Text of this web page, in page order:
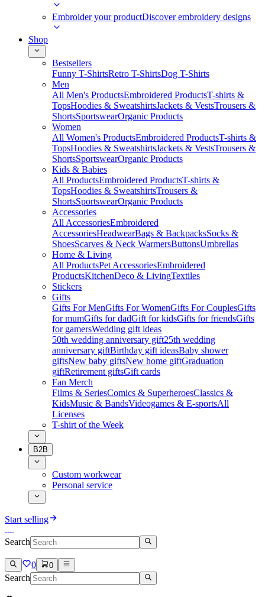
Embroider your productDiscover embroidery designs
Shop
Bestsellers
Funny T-ShirtsRetro T-ShirtsDog T-Shirts
Men
All Men's ProductsEmbroidered ProductsT-shirts &
TopsHoodies & SweatshirtsJackets & VestsTrousers &
ShortsSportswearOrganic Products
Women
All Women's ProductsEmbroidered ProductsT-shirts &
TopsHoodies & SweatshirtsJackets & VestsTrousers &
ShortsSportswearOrganic Products
Kids & Babies
All ProductsEmbroidered ProductsT-shirts &
TopsHoodies & SweatshirtsTrousers &
ShortsSportswearOrganic Products
Accessories
All AccessoriesEmbroidered
AccessoriesHeadwearBags & BackpacksSocks &
ShoesScarves & Neck WarmersButtonsUmbrellas
Home & Living
All ProductsPet AccessoriesEmbroidered
ProductsKitchenDeco & LivingTextiles
Stickers
Gifts
Gifts For MenGifts For WomenGifts For CouplesGifts
for mumGifts for dadGift for kidsGifts for friendsGifts
for gamersWedding gift ideas
50th wedding anniversary gift25th wedding
anniversary giftBirthday gift ideasBaby shower
giftsNew baby giftsNew home giftGraduation
giftRetirement giftsGift cards
Fan Merch
Films & SeriesComics & SuperheroesClassics &
KidsMusic & BandsVideogames & E-sportsAll
Licenses
T-shirt of the Week
B2B
Custom workwear
Personal service
Start selling
Search
0 0
Search